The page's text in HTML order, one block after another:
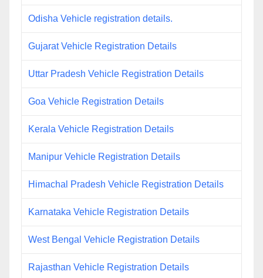
Odisha Vehicle registration details.
Gujarat Vehicle Registration Details
Uttar Pradesh Vehicle Registration Details
Goa Vehicle Registration Details
Kerala Vehicle Registration Details
Manipur Vehicle Registration Details
Himachal Pradesh Vehicle Registration Details
Karnataka Vehicle Registration Details
West Bengal Vehicle Registration Details
Rajasthan Vehicle Registration Details